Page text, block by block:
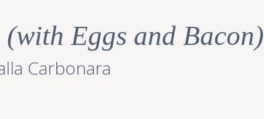
Eggs and Bacon)
Carbonara